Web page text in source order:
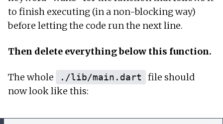
to finish executing (in a non-blocking way)
before letting the code run the next line.
Then delete everything below this function.
The whole ./lib/main.dart
file should
now look like this: